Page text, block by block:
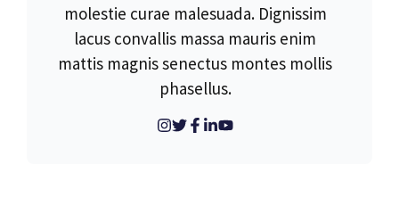
molestie curae malesuada. Dignissim
lacus convallis massa mauris enim
mattis magnis senectus montes mollis
phasellus.